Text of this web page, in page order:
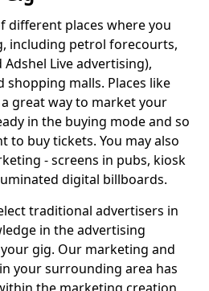
different places where you
including petrol forecourts,
Live advertising),
malls. Places like
great way to market your
in the buying mode and so
to buy tickets. You may also
- screens in pubs, kiosk
digital billboards.
traditional advertisers in
in the advertising
gig. Our marketing and
your surrounding area has